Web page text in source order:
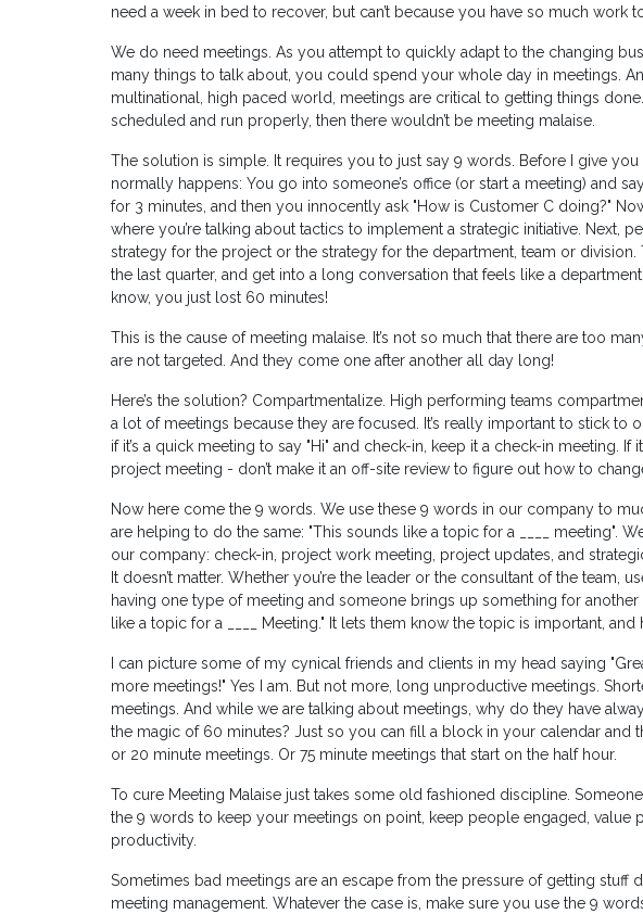
need a week in bed to recover, but can’t because you have so much work
We do need meetings. As you attempt to quickly adapt to the changing
many things to talk about, you could spend your whole day in meetings.
multinational, high paced world, meetings are critical to getting things
scheduled and run properly, then there wouldn’t be meeting malaise.
The solution is simple. It requires you to just say 9 words. Before I give
normally happens: You go into someone’s office (or start a meeting) and
for 3 minutes, and then you innocently ask "How is Customer C doing?"
where you’re talking about tactics to implement a strategic initiative. Next,
strategy for the project or the strategy for the department, team or
the last quarter, and get into a long conversation that feels like a
know, you just lost 60 minutes!
This is the cause of meeting malaise. It’s not so much that there are too
are not targeted. And they come one after another all day long!
Here’s the solution? Compartmentalize. High performing teams
a lot of meetings because they are focused. It’s really important to stick to
if it’s a quick meeting to say "Hi" and check-in, keep it a check-in meeting. If
project meeting - don’t make it an off-site review to figure out how to
Now here come the 9 words. We use these 9 words in our company to
are helping to do the same: "This sounds like a topic for a ____ meeting".
our company: check-in, project work meeting, project updates, and
It doesn’t matter. Whether you’re the leader or the consultant of the team,
having one type of meeting and someone brings up something for
like a topic for a ____ Meeting." It lets them know the topic is important,
I can picture some of my cynical friends and clients in my head saying
more meetings!" Yes I am. But not more, long unproductive meetings.
meetings. And while we are talking about meetings, why do they have
the magic of 60 minutes? Just so you can fill a block in your calendar and
or 20 minute meetings. Or 75 minute meetings that start on the half hour.
To cure Meeting Malaise just takes some old fashioned discipline.
the 9 words to keep your meetings on point, keep people engaged, value
productivity.
Sometimes bad meetings are an escape from the pressure of getting stuff
meeting management. Whatever the case is, make sure you use the 9